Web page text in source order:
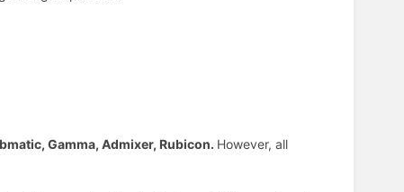
Gamma, Admixer, Rubicon. However, all